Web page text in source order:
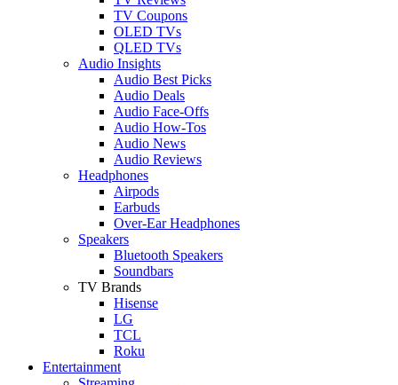
TV Coupons
OLED TVs
QLED TVs
Audio Insights
Audio Best Picks
Audio Deals
Audio Face-Offs
Audio How-Tos
Audio News
Audio Reviews
Headphones
Airpods
Earbuds
Over-Ear Headphones
Speakers
Bluetooth Speakers
Soundbars
TV Brands
Hisense
LG
TCL
Roku
Entertainment